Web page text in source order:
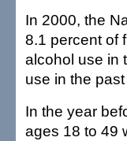
In 2000, the
8.1 percent of
alcohol use in
use in the
In the year
ages 18 to 49